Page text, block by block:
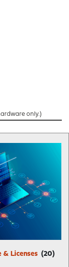
only.)
& Licenses (20)